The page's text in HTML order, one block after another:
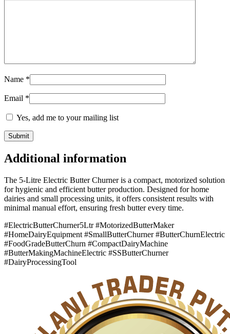
Name *
Email *
Yes, add me to your mailing list
Additional information
The 5-Litre Electric Butter Churner is a compact, motorized solution
for hygienic and efficient butter production. Designed for home
dairies and small processing units, it offers consistent results with
minimal manual effort, ensuring fresh butter every time.
#ElectricButterChurner5Ltr #MotorizedButterMaker
#HomeDairyEquipment #SmallButterChurner #ButterChurnElectric
#FoodGradeButterChurn #CompactDairyMachine
#ButterMakingMachineElectric #SSButterChurner
#DairyProcessingTool